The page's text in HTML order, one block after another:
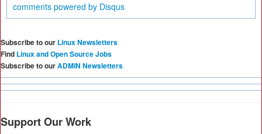
comments powered by Disqus
Subscribe to our Linux Newsletters
Find Linux and Open Source Jobs
Subscribe to ourADMIN Newsletters
Support Our Work